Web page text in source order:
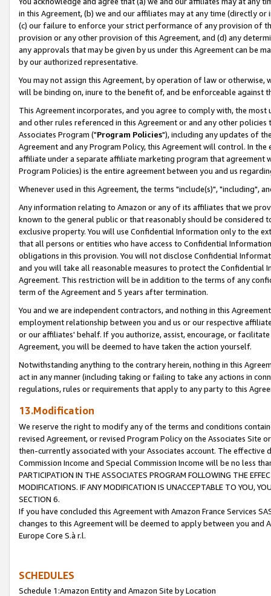
in this Agreement, (b) we and our affiliates may at any time (directly
(c) our failure to enforce your strict performance of any provision of
provision or any other provision of this Agreement, and (d) any
any approvals that may be given by us under this Agreement can be
by our authorized representative.
You may not assign this Agreement, by operation of law or
will be binding on, inure to the benefit of, and be enforceable against
This Agreement incorporates, and you agree to comply with, the
and other rules referenced in this Agreement or and any other
Associates Program ("Program Policies"), including any updates of
Agreement and any Program Policy, this Agreement will control. In
affiliate under a separate affiliate marketing program that agreement
Program Policies) is the entire agreement between you and us
Whenever used in this Agreement, the terms "include(s)", "including",
Any information relating to Amazon or any of its affiliates that we
known to the general public or that reasonably should be considered
exclusive property. You will use Confidential Information only to the
that all persons or entities who have access to Confidential
obligations in this provision. You will not disclose Confidential
and you will take all reasonable measures to protect the Confidential
Agreement. This restriction will be in addition to the terms of any
term of the Agreement and 5 years after termination.
You and we are independent contractors, and nothing in this
employment relationship between you and us or our respective
or our affiliates' behalf. If you authorize, assist, encourage, or
Agreement, you will be deemed to have taken the action yourself.
Notwithstanding anything to the contrary herein, nothing in this
act in any manner (including taking or failing to take any actions in
regulations, rules or requirements that apply to any party to this
13.Modification
We reserve the right to modify any of the terms and conditions
revised Agreement, or revised Program Policy on the Associates
then-currently associated with your Associates account. The
Commission Income and Special Commission Income will be no less
PARTICIPATION IN THE ASSOCIATES PROGRAM FOLLOWING THE
MODIFICATIONS. IF ANY MODIFICATION IS UNACCEPTABLE TO YOU,
SECTION 6.
If you have concluded this Agreement with Amazon France Services
changes to this Agreement will be deemed to apply between you and
Europe Core S.à r.l.
SCHEDULES
Schedule 1:Amazon Entity and Amazon Site by Location